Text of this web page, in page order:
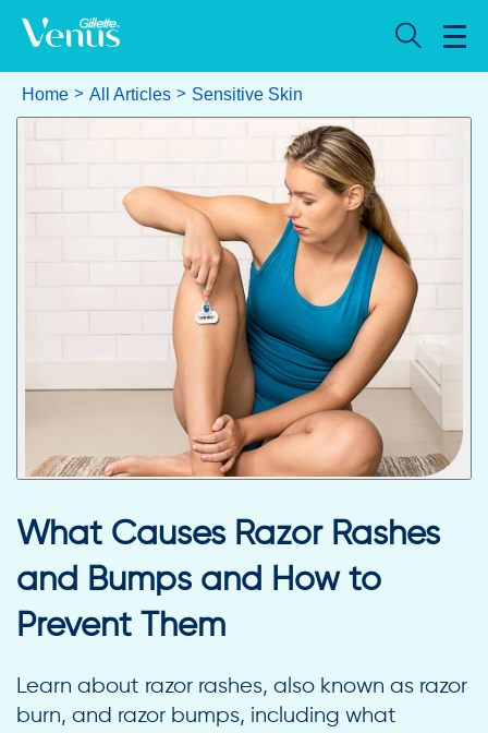
Home All Articles Sensitive Skin
What Causes Razor Rashes
and Bumps and How to
Prevent Them
Learn about razor rashes, also known as razor
burn, and razor bumps, including what